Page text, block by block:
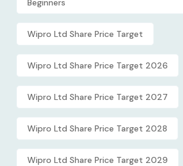
Beginners
Wipro Ltd Share Price Target
Wipro Ltd Share Price Target 2026
Wipro Ltd Share Price Target 2027
Wipro Ltd Share Price Target 2028
Wipro Ltd Share Price Target 2029